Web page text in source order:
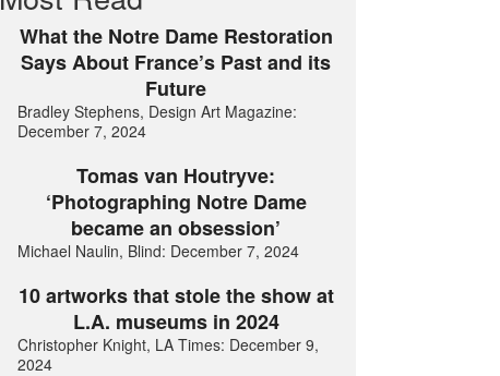
What the Notre Dame Restoration
Says About France’s Past and its
Future
Bradley Stephens, Design Art Magazine:
December 7, 2024
Tomas van Houtryve:
‘Photographing Notre Dame
became an obsession’
Michael Naulin, Blind: December 7, 2024
10 artworks that stole the show at
L.A. museums in 2024
Christopher Knight, LA Times: December 9,
2024